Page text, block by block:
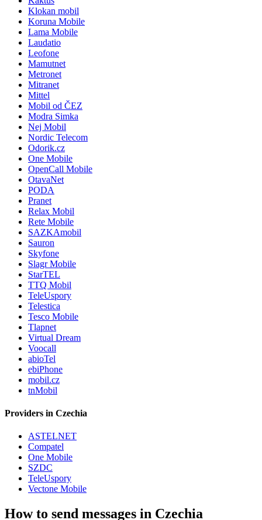
Klokan mobil
Koruna Mobile
Lama Mobile
Laudatio
Leofone
Mamutnet
Metronet
Mitranet
Mittel
Mobil od ČEZ
Modra Simka
Nej Mobil
Nordic Telecom
Odorik.cz
One Mobile
OpenCall Mobile
OtavaNet
PODA
Pranet
Relax Mobil
Rete Mobile
SAZKAmobil
Sauron
Skyfone
Slagr Mobile
StarTEL
TTQ Mobil
TeleUspory
Telestica
Tesco Mobile
Tlapnet
Virtual Dream
Voocall
abioTel
ebiPhone
mobil.cz
tnMobil
Providers in Czechia
ASTELNET
Compatel
One Mobile
SZDC
TeleUspory
Vectone Mobile
How to send messages in Czechia